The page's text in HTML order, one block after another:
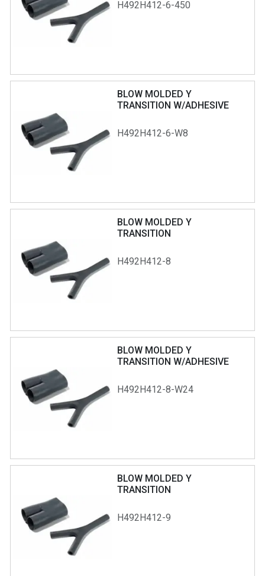
H492H412-6-450
BLOW MOLDED Y
TRANSITION W/ADHESIVE
H492H412-6-W8
BLOW MOLDED Y
TRANSITION
H492H412-8
BLOW MOLDED Y
TRANSITION W/ADHESIVE
H492H412-8-W24
BLOW MOLDED Y
TRANSITION
H492H412-9